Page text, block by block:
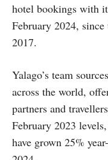
hotel bookings with
February 2024,
2017.
Yalago’s team
across the world,
partners and
February 2023
have grown 25%